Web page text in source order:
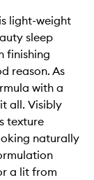
light-weight
sleep
finishing
reason. As
with a
all. Visibly
texture
naturally
a lit from